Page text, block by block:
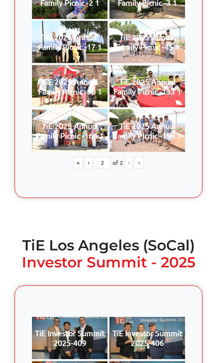
Family Picnic -2 1
Family Picnic -3 1
TiE 2025 Annual
Family Picnic -17 1
TiE 2025 Annual
Family Picnic -45 1
TiE 2025 Annual
Family Picnic -86 1
TiE 2025 Annual
Family Picnic -133 1
TiE 2025 Annual
Family Picnic -164 1
TiE 2025 Annual
Family Picnic -198 1
« ‹ of2 › »
TiE Los Angeles (SoCal)
Investor Summit - 2025
TiE Investor Summit
2025-409
TiE Investor Summit
2025-406